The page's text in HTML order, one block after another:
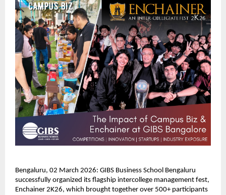
Bengaluru, 02 March 2026: GIBS Business School Bengaluru
successfully organized its flagship intercollege management fest,
Enchainer 2K26, which brought together over 500+ participants